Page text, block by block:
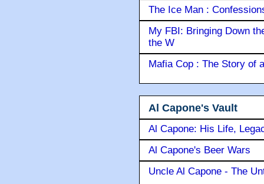
The Ice Man :
My FBI: Bringing Down
the W
Mafia Cop : The Story of
Al Capone's Vault
Al Capone: His Life,
Al Capone's Beer Wars
Uncle Al Capone - The